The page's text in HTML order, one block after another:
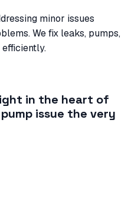
minor issues
We fix leaks, pumps,
in the heart of
issue the very